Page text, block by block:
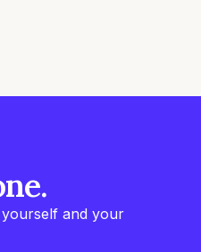
and your